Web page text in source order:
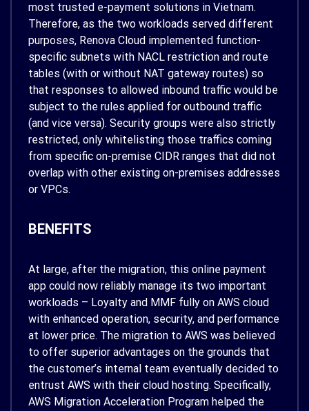
most trusted e-payment solutions in Vietnam.
Therefore, as the two workloads served different
purposes, Renova Cloud implemented function-
specific subnets with NACL restriction and route
tables (with or without NAT gateway routes) so
that responses to allowed inbound traffic would be
subject to the rules applied for outbound traffic
(and vice versa). Security groups were also strictly
restricted, only whitelisting those traffics coming
from specific on-premise CIDR ranges that did not
overlap with other existing on-premises addresses
or VPCs.
BENEFITS
At large, after the migration, this online payment
app could now reliably manage its two important
workloads – Loyalty and MMF fully on AWS cloud
with enhanced operation, security, and performance
at lower price. The migration to AWS was believed
to offer superior advantages on the grounds that
the customer’s internal team eventually decided to
entrust AWS with their cloud hosting. Specifically,
AWS Migration Acceleration Program helped the